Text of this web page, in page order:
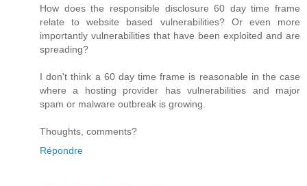
How does the responsible disclosure 60 day time frame
relate to website based vulnerabilities? Or even more
importantly vulnerabilities that have been exploited and are
spreading?
I don't think a 60 day time frame is reasonable in the case
where a hosting provider has vulnerabilities and major
spam or malware outbreak is growing.
Thoughts, comments?
Répondre